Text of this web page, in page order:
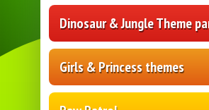
Dinosaur & Jungle Theme
Girls & Princess themes